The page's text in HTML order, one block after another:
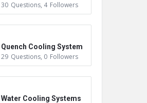
ents
30 Questions, 4 Followers
Quench Cooling System
29 Questions, 0 Followers
Water Cooling Systems